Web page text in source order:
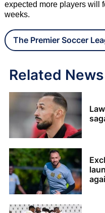
expected more players will
weeks.
The Premier Soccer
Related News